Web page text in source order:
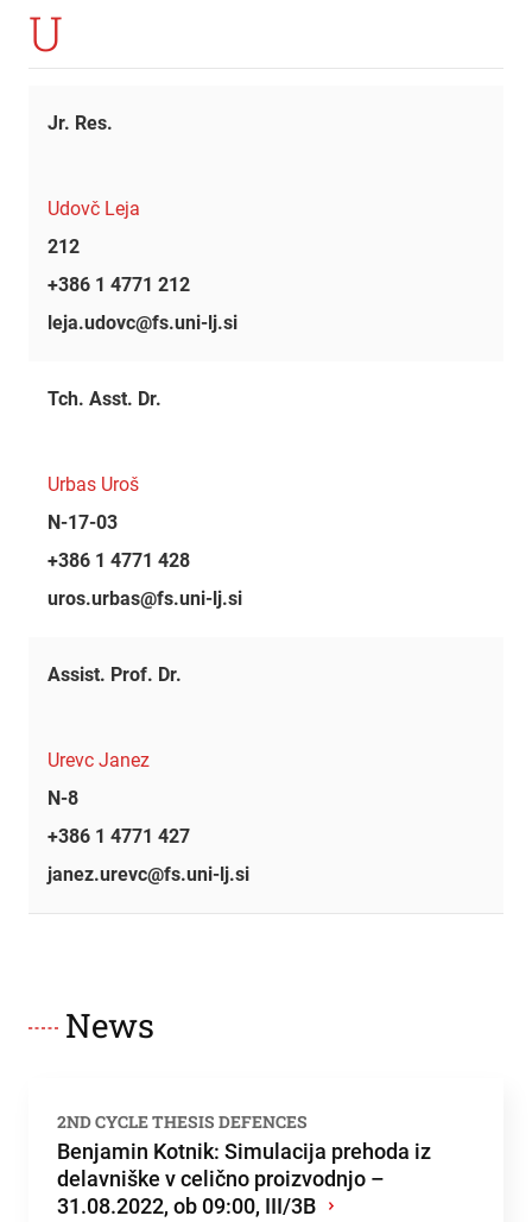
U
Jr. Res.
Udovč Leja
212
+386 1 4771 212
leja.udovc@fs.uni-lj.si
Tch. Asst. Dr.
Urbas Uroš
N-17-03
+386 1 4771 428
uros.urbas@fs.uni-lj.si
Assist. Prof. Dr.
Urevc Janez
N-8
+386 1 4771 427
janez.urevc@fs.uni-lj.si
News
2ND CYCLE THESIS DEFENCES
Benjamin Kotnik: Simulacija prehoda iz
delavniške v celično proizvodnjo –
31.08.2022, ob 09:00, III/3B ›